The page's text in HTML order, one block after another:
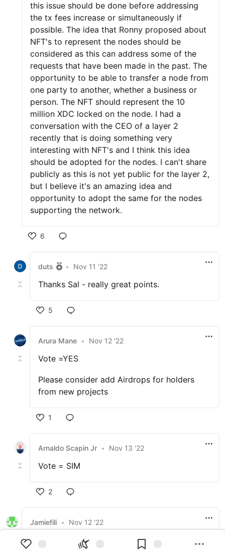
this issue should be done before addressing
the tx fees increase or simultaneously if
possible. The idea that Ronny proposed about
NFT's to represent the nodes should be
considered as this can address some of the
requests that have been made in the past. The
opportunity to be able to transfer a node from
one party to another, whether a business or
person. The NFT should represent the 10
million XDC locked on the node. I had a
conversation with the CEO of a layer 2
recently that is doing something very
interesting with NFT's and I think this idea
should be adopted for the nodes. I can't share
publicly as this is not yet public for the layer 2,
but I believe it's an amazing idea and
opportunity to adopt the same for the nodes
supporting the network.
6
duts • Nov 11 '22
Thanks Sal - really great points.
5
Arura Mane • Nov 12 '22
Vote =YES
Please consider add Airdrops for holders
from new projects
1
Arnaldo Scapin Jr • Nov 13 '22
Vote = SIM
2
Jamiefili • Nov 12 '22
Increasing the transaction cost to keep the
network secure and minimize inflation would